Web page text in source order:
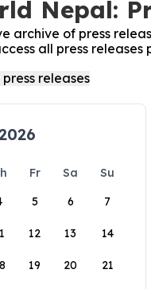
Nepal:
archive of press
all press
Fr Sa
Su
5 6 7
12 13 14
19 20 21